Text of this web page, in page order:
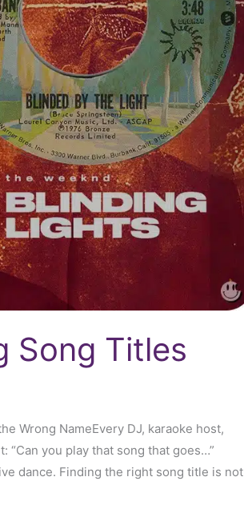
Song Titles
Wrong NameEvery DJ, karaoke host,
you play that song that goes…”
dance. Finding the right song title is not